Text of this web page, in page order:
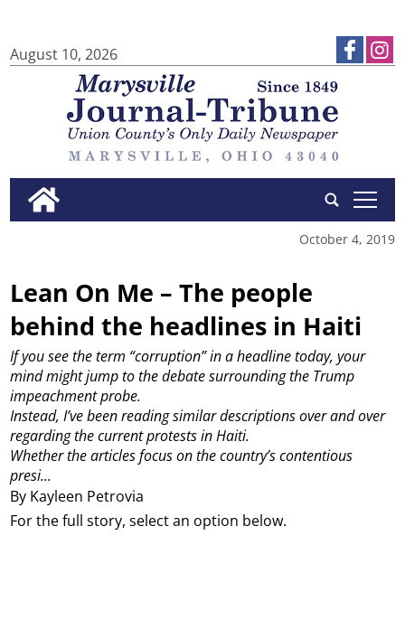
August 10, 2026
tap
October 4, 2019
Lean On Me – The people
behind the headlines in Haiti
By Kayleen Petrovia
If you see the term “corruption” in a headline today, your
mind might jump to the debate surrounding the Trump
impeachment probe.
Instead, I’ve been reading similar descriptions over and over
regarding the current protests in Haiti.
Whether the articles focus on the country’s contentious
presi...
For the full story, select an option below.